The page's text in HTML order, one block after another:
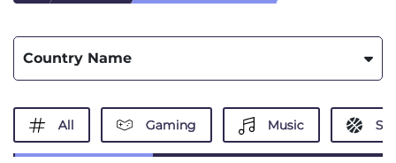
Country Name
All Gaming Music